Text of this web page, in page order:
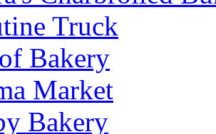
Truck
Bakery
Market
Bakery